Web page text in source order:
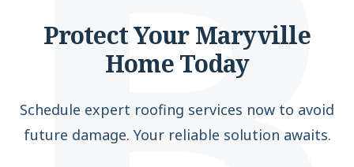
Protect Your Maryville
Home Today
Schedule expert roofing services now to avoid
future damage. Your reliable solution awaits.